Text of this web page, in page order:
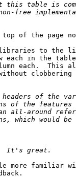
of the page
to the
each in the
each.
clobbering
more familiar